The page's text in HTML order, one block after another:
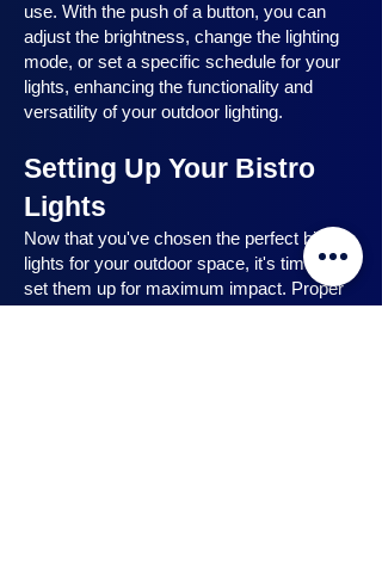
use. With the push of a button, you can
adjust the brightness, change the lighting
mode, or set a specific schedule for your
lights, enhancing the functionality and
versatility of your outdoor lighting.
Setting Up Your Bistro
Lights
Now that you've chosen the perfect bistro
lights for your outdoor space, it's time to
set them up for maximum impact. Proper